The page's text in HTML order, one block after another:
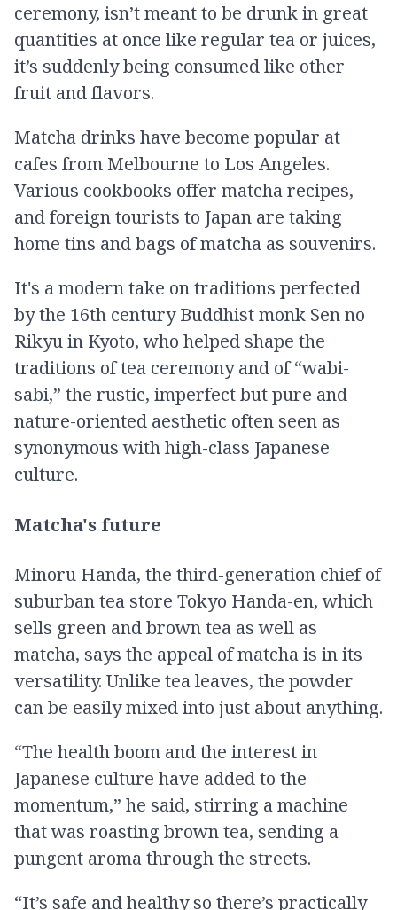
ceremony, isn’t meant to be drunk in great
quantities at once like regular tea or juices,
it’s suddenly being consumed like other
fruit and flavors.
Matcha drinks have become popular at
cafes from Melbourne to Los Angeles.
Various cookbooks offer matcha recipes,
and foreign tourists to Japan are taking
home tins and bags of matcha as souvenirs.
It's a modern take on traditions perfected
by the 16th century Buddhist monk Sen no
Rikyu in Kyoto, who helped shape the
traditions of tea ceremony and of “wabi-
sabi,” the rustic, imperfect but pure and
nature-oriented aesthetic often seen as
synonymous with high-class Japanese
culture.
Matcha's future
Minoru Handa, the third-generation chief of
suburban tea store Tokyo Handa-en, which
sells green and brown tea as well as
matcha, says the appeal of matcha is in its
versatility. Unlike tea leaves, the powder
can be easily mixed into just about anything.
“The health boom and the interest in
Japanese culture have added to the
momentum,” he said, stirring a machine
that was roasting brown tea, sending a
pungent aroma through the streets.
“It’s safe and healthy so there’s practically